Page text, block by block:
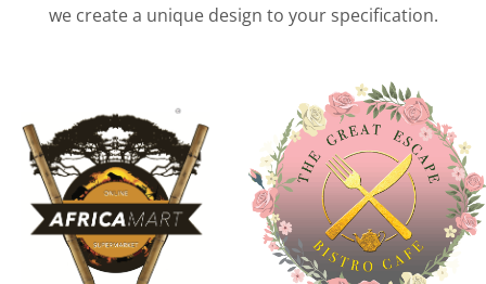
we create a unique design to your specification.